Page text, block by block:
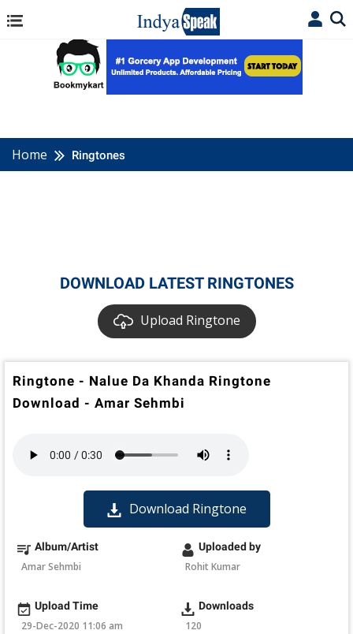
Home Ringtones
DOWNLOAD LATEST RINGTONES
Upload Ringtone
Ringtone - Nalue Da Khanda Ringtone
Download - Amar Sehmbi
Download Ringtone
Album/Artist
Amar Sehmbi
Uploaded by
Rohit Kumar
Upload Time
29-Dec-2020 11:06 am
Downloads
120